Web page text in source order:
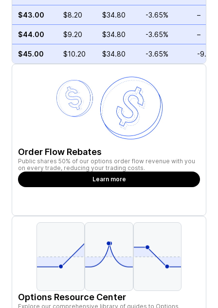
$43.00 $8.20 $34.80 -3.65% –
$44.00 $9.20 $34.80 -3.65% –
$45.00 $10.20 $34.80 -3.65% -
Order Flow Rebates
Public shares 50% of our options order flow revenue with you
on every trade, reducing your trading costs.
Learn more
Options Resource Center
Explore our comprehensive library of guides to Options